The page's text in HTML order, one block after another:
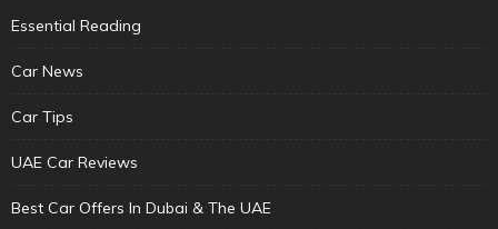
Essential Reading
Car News
Car Tips
UAE Car Reviews
Best Car Offers In Dubai & The UAE